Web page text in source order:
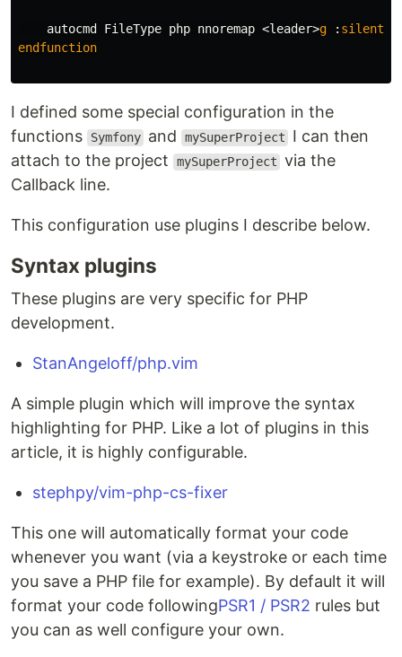
    autocmd
FileType php nnoremap <leader>g : silent
endfunction
I defined some special configuration in the
functions
Symfony and mySuperProject
I can then
attach to the project
mySuperProject via the
Callback line.
This configuration use plugins I describe below.
Syntax plugins
These plugins are very specific for PHP
development.
StanAngeloff/php.vim
A simple plugin which will improve the syntax
highlighting for PHP. Like a lot of plugins in this
article, it is highly configurable.
stephpy/vim-php-cs-fixer
This one will automatically format your code
whenever you want (via a keystroke or each time
you save a PHP file for example). By default it will
format your code followingPSR1 / PSR2 rules but
you can as well configure your own.